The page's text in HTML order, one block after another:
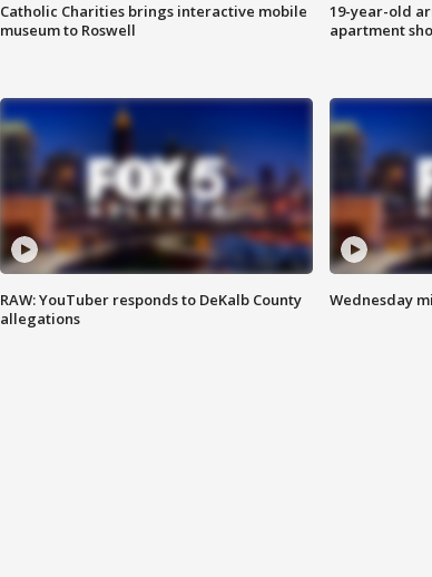
Catholic Charities brings interactive mobile
museum to Roswell
19-year-old
apartment
RAW: YouTuber responds to DeKalb County
allegations
Wednesday